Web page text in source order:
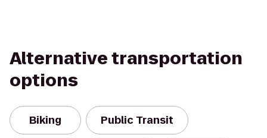
Alternative transportation
options
Biking Public Transit